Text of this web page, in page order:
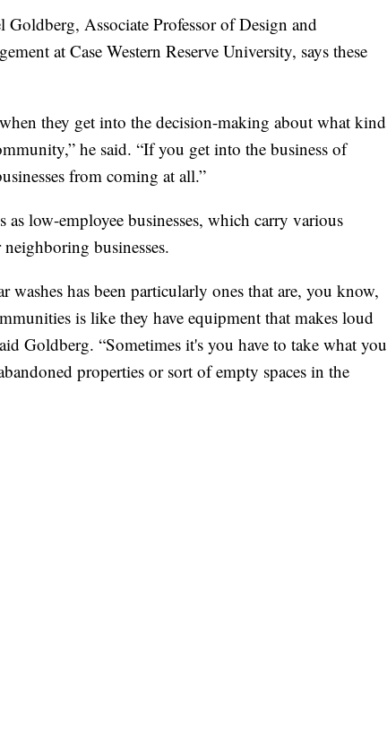
Goldberg, Associate Professor of Design and
at Case Western Reserve University, says these
they get into the decision-making about what kind
he said. “If you get into the business of
from coming at all.”
as low-employee businesses, which carry various
businesses.
washes has been particularly ones that are, you know,
is like they have equipment that makes loud
Goldberg. “Sometimes it's you have to take what you
properties or sort of empty spaces in the